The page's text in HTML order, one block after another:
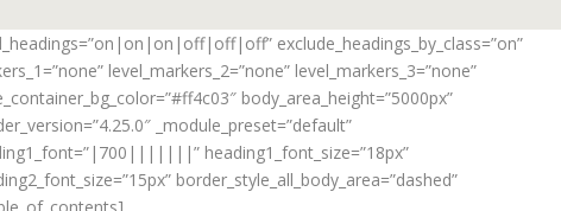
exclude_headings_by_class=”on”
level_markers_2=”none” level_markers_3=”none”
body_area_height=”5000px”
_module_preset=”default”
heading1_font_size=”18px”
border_style_all_body_area=”dashed”